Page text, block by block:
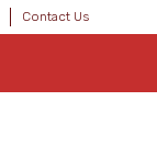
Contact Us